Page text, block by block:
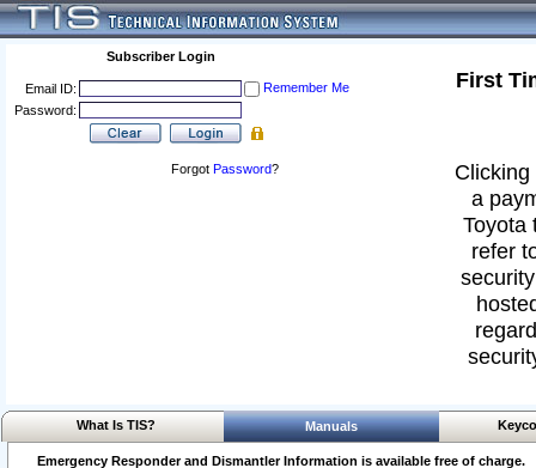
Subscriber Login
Email ID:
Remember Me
Password:
Forgot Password?
First
a
Toyota
refer
What Is TIS? Manuals
Emergency Responder and Dismantler Information is available free of charge.